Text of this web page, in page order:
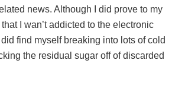
news. Although I did prove to my
I wan’t addicted to the electronic
did find myself breaking into lots of cold
the residual sugar off of discarded